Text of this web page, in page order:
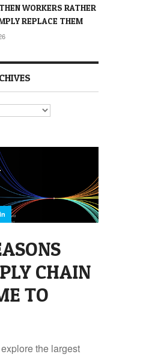
WORKERS RATHER
REPLACE THEM
CHAIN
TO
the largest